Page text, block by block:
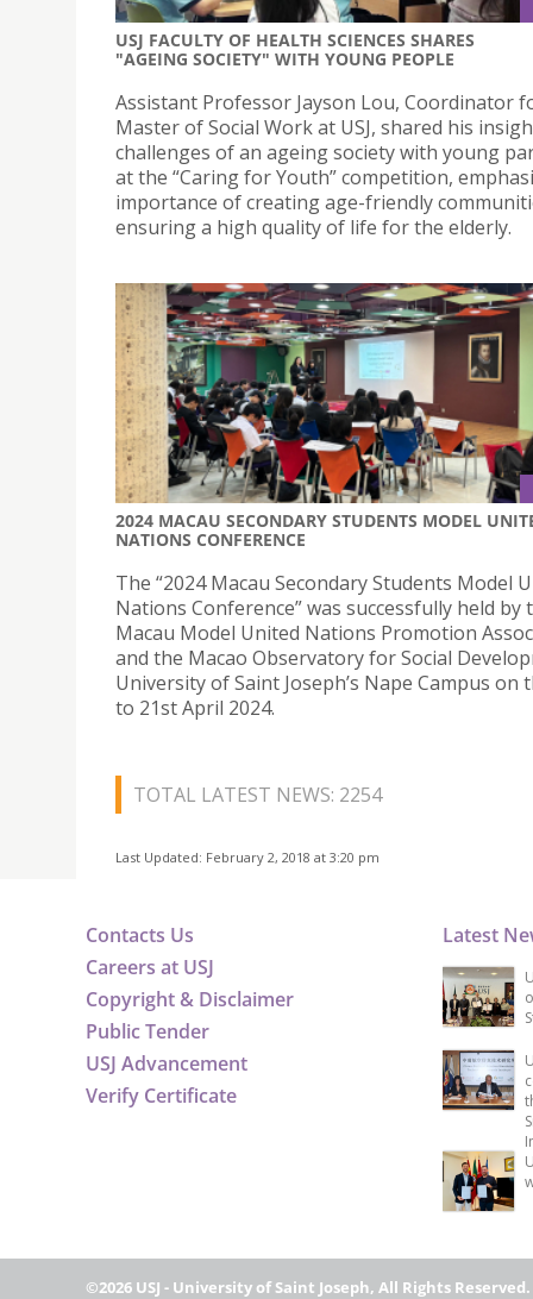
USJ FACULTY OF HEALTH SCIENCES SHARES
"AGEING SOCIETY" WITH YOUNG PEOPLE
Assistant Professor Jayson Lou, Coordinator
Master of Social Work at USJ, shared his
challenges of an ageing society with young
at the “Caring for Youth” competition,
importance of creating age-friendly
ensuring a high quality of life for the elderly.
2024 MACAU SECONDARY STUDENTS MODEL
NATIONS CONFERENCE
The “2024 Macau Secondary Students Model
Nations Conference” was successfully held by
Macau Model United Nations Promotion
and the Macao Observatory for Social
University of Saint Joseph’s Nape Campus on
to 21st April 2024.
TOTAL LATEST NEWS: 2254
Last Updated: February 2, 2018 at 3:20 pm
Contacts Us
Careers at USJ
Copyright & Disclaimer
Public Tender
USJ Advancement
Verify Certificate
Latest
©2026 USJ - University of Saint Joseph, All Rights Reserved.